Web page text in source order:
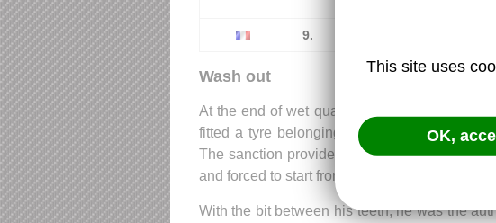
9.
Wash out
At the end of wet qualifying, a wash-out
fitted a tyre belonging to his team-mate,
The sanction provided by the sporting
and forced to start from 18
With the bit between his teeth, he was the
This site uses
OK,